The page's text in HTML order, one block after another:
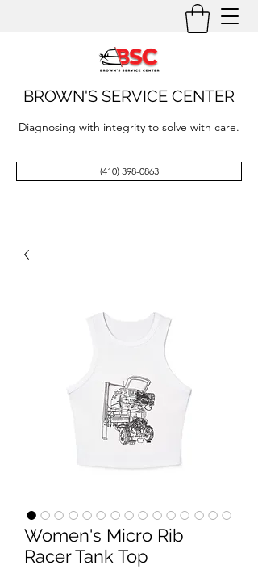
BROWN'S SERVICE CENTER
Diagnosing with integrity to solve with care.
(410) 398-0863
Women's Micro Rib
Racer Tank Top